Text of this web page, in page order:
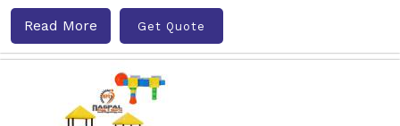
Read More Get Quote